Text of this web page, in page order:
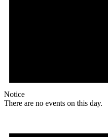
Notice
There are no events on this day.